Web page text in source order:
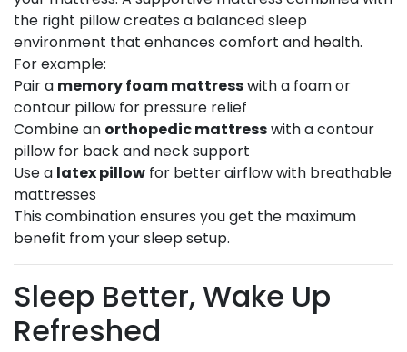
the right pillow creates a balanced sleep
environment that enhances comfort and health.
For example:
Pair a memory foam mattresswith a foam or
contour pillow for pressure relief
Combine an orthopedic mattresswith a contour
pillow for back and neck support
Use a latex pillow for better airflow with breathable
mattresses
This combination ensures you get the maximum
benefit from your sleep setup.
Sleep Better, Wake Up
Refreshed